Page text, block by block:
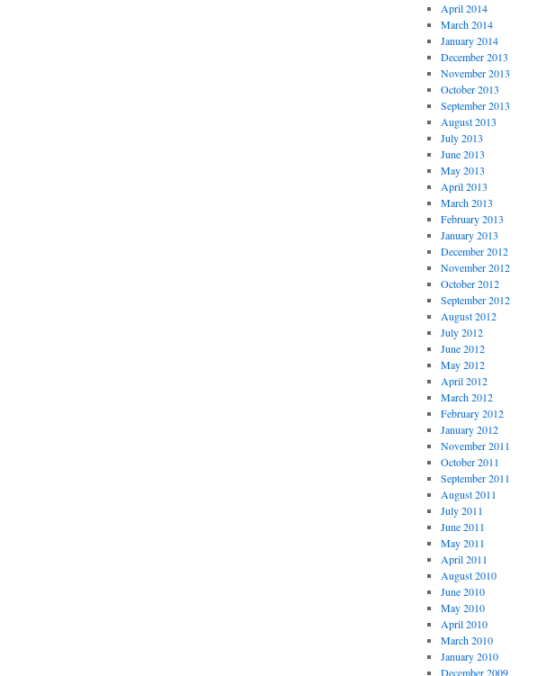
April 2014
March 2014
January 2014
December 2013
November 2013
October 2013
September 2013
August 2013
July 2013
June 2013
May 2013
April 2013
March 2013
February 2013
January 2013
December 2012
November 2012
October 2012
September 2012
August 2012
July 2012
June 2012
May 2012
April 2012
March 2012
February 2012
January 2012
November 2011
October 2011
September 2011
August 2011
July 2011
June 2011
May 2011
April 2011
August 2010
June 2010
May 2010
April 2010
March 2010
January 2010
December 2009